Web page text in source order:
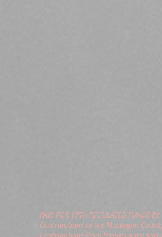
PAID FOR WITH REGULATED FUNDS
Contributions to the Muskegon